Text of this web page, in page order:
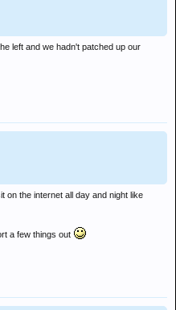
left and we hadn't patched up our
on the internet all day and night like
a few things out